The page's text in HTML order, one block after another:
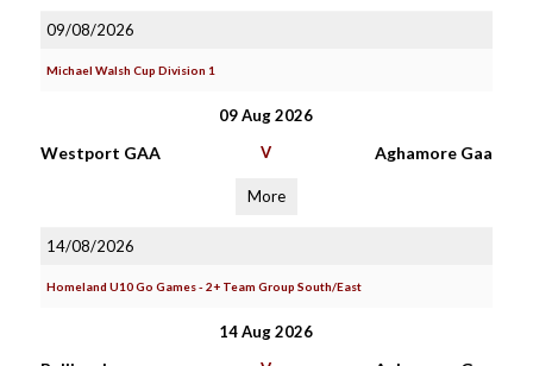
09/08/2026
Michael Walsh Cup Division 1
09 Aug 2026
Westport GAA V Aghamore Gaa
More
14/08/2026
Homeland U10 Go Games - 2+ Team Group South/East
14 Aug 2026